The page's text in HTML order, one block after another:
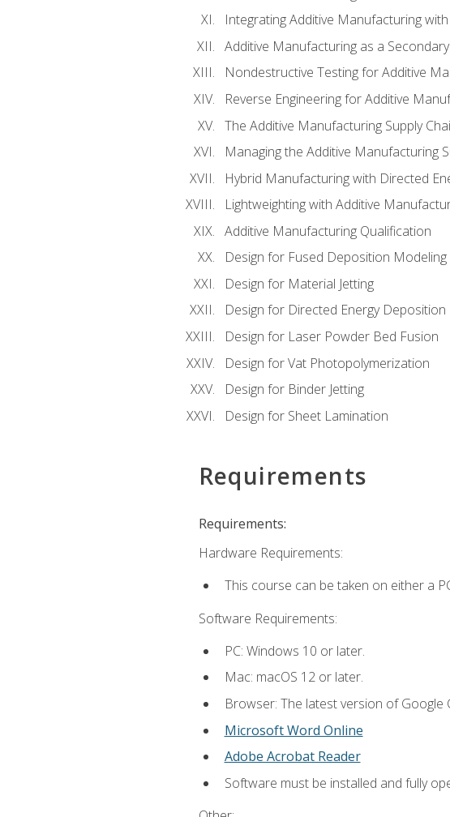
Integrating Additive Manufacturing
Additive Manufacturing as a
Nondestructive Testing for Additive
Reverse Engineering for Additive
The Additive Manufacturing Supply
Managing the Additive Manufacturing
Hybrid Manufacturing with Directed
Lightweighting with Additive
Additive Manufacturing Qualification
Design for Fused Deposition Modeling
Design for Material Jetting
Design for Directed Energy Deposition
Design for Laser Powder Bed Fusion
Design for Vat Photopolymerization
Design for Binder Jetting
Design for Sheet Lamination
Requirements
Requirements:
Hardware Requirements:
This course can be taken on either a
Software Requirements:
PC: Windows 10 or later.
Mac: macOS 12 or later.
Browser: The latest version of
Microsoft Word Online
Adobe Acrobat Reader
Software must be installed and fully